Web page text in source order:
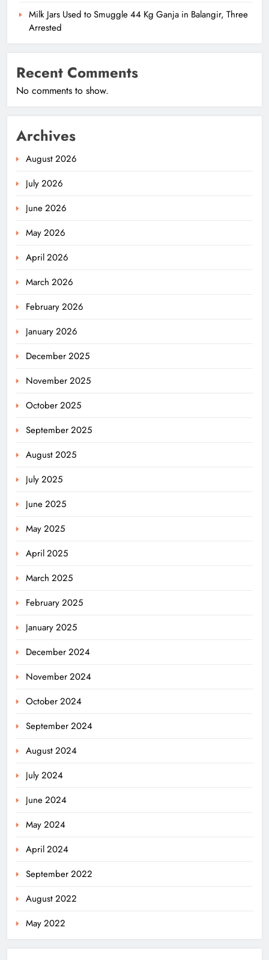
Milk Jars Used to Smuggle 44 Kg Ganja in Balangir, Three
Arrested
Recent Comments
No comments to show.
Archives
August 2026
July 2026
June 2026
May 2026
April 2026
March 2026
February 2026
January 2026
December 2025
November 2025
October 2025
September 2025
August 2025
July 2025
June 2025
May 2025
April 2025
March 2025
February 2025
January 2025
December 2024
November 2024
October 2024
September 2024
August 2024
July 2024
June 2024
May 2024
April 2024
September 2022
August 2022
May 2022